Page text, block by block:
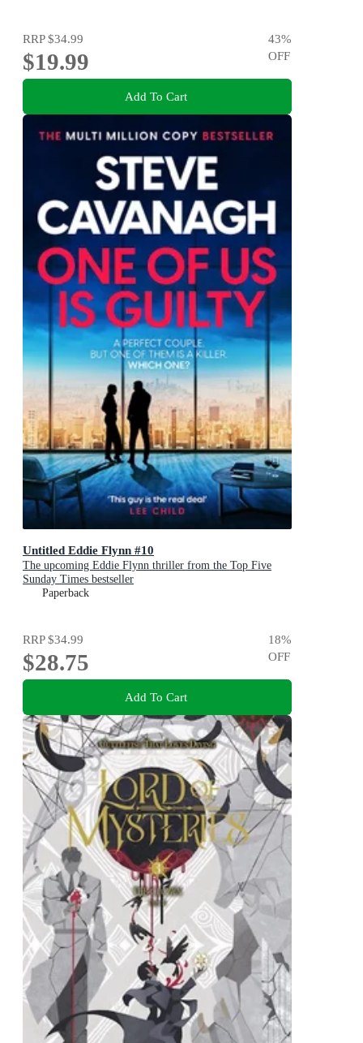
RRP$34.99
$19.99
43%
OFF
Add To Cart
Untitled Eddie Flynn #10
The upcoming Eddie Flynn thriller from the Top Five
Sunday Times bestseller
Paperback
RRP$34.99
$28.75
18%
OFF
Add To Cart